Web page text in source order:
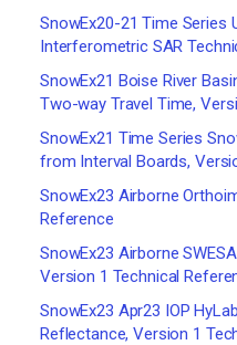
SnowEx20-21 Time Series
Interferometric SAR
SnowEx21 Boise River
Two-way Travel Time,
SnowEx21 Time Series
from Interval Boards,
SnowEx23 Airborne
Reference
SnowEx23 Airborne
Version 1 Technical
SnowEx23 Apr23 IOP
Reflectance, Version 1